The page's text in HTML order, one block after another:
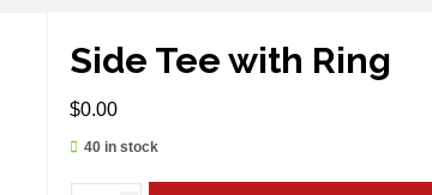
Side Tee with Ring
$0.00
40 in stock